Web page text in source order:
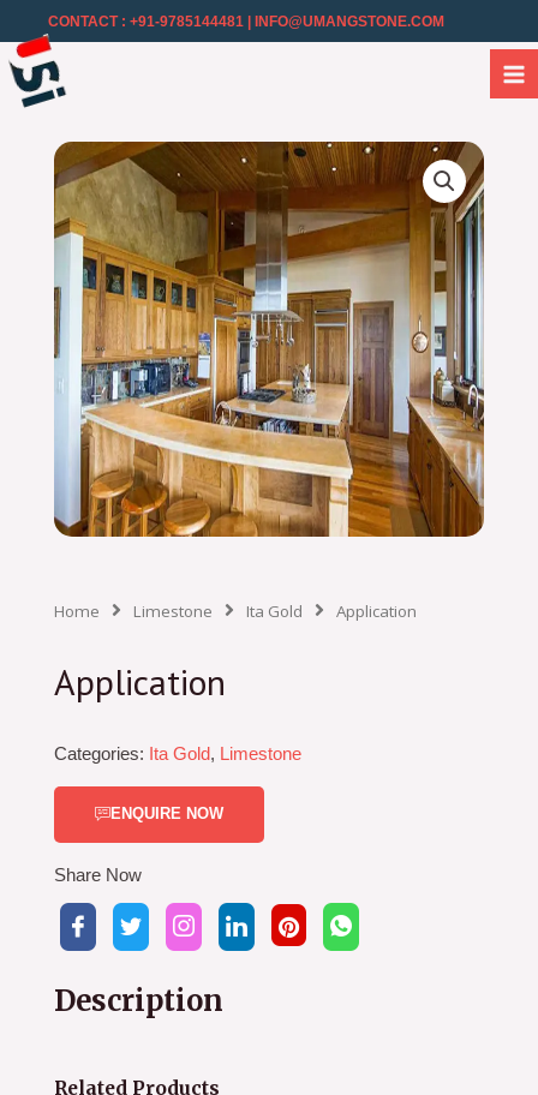
CONTACT : +91-9785144481 | INFO@UMANGSTONE.COM
Home Limestone Ita Gold Application
Application
Categories: Ita Gold, Limestone
ENQUIRE NOW
Share Now
Description
Related Products